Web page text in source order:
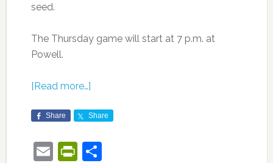
seed.
The Thursday game will start at 7 p.m. at
Powell.
[Read more…]
Share Share
EmailPrintFriendly
Share